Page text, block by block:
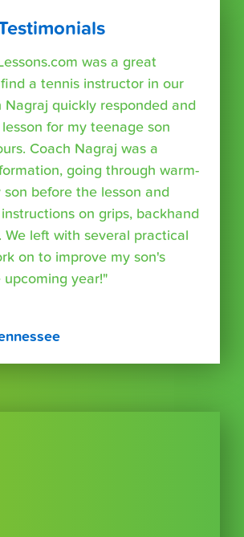
was a great
a tennis instructor in our
Nagraj quickly responded and
for my teenage son
Coach Nagraj was a
going through warm-
son before the lesson and
on grips, backhand
We left with several practical
on to improve my son's
year!"